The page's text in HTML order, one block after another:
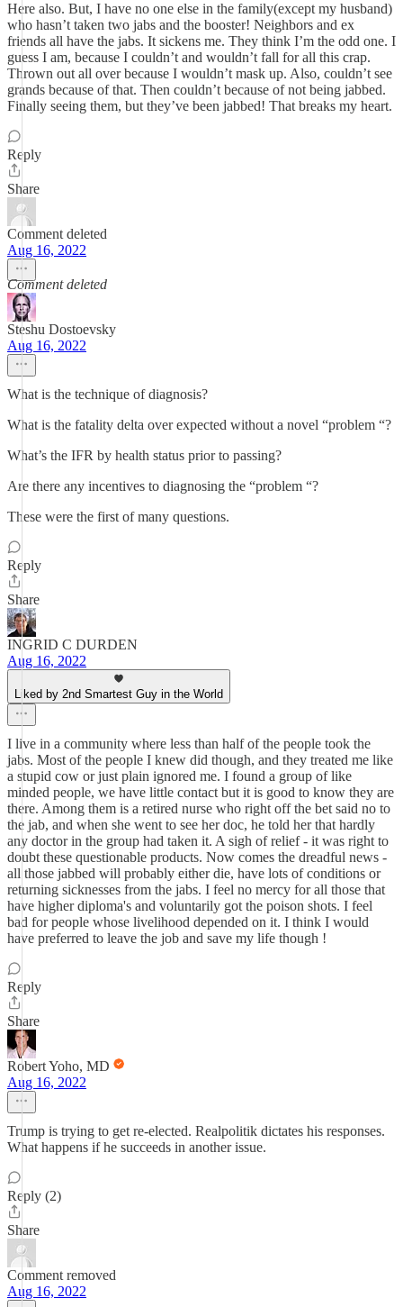
Here also. But, I have no one else in the family(except my husband)
who hasn’t taken two jabs and the booster! Neighbors and ex
friends all have the jabs. It sickens me. They think I’m the odd one. I
guess I am, because I couldn’t and wouldn’t fall for all this crap.
Thrown out all over because I wouldn’t mask up. Also, couldn’t see
grands because of that. Then couldn’t because of not being jabbed.
Finally seeing them, but they’ve been jabbed! That breaks my heart.
Reply
Share
Comment deleted
Aug 16, 2022
Comment deleted
Steshu Dostoevsky
Aug 16, 2022
What is the technique of diagnosis?
What is the fatality delta over expected without a novel “problem “?
What’s the IFR by health status prior to passing?
Are there any incentives to diagnosing the “problem “?
These were the first of many questions.
Reply
Share
INGRID C DURDEN
Aug 16, 2022
Liked by 2nd Smartest Guy in the World
I live in a community where less than half of the people took the
jabs. Most of the people I knew did though, and they treated me like
a stupid cow or just plain ignored me. I found a group of like
minded people, we have little contact but it is good to know they are
there. Among them is a retired nurse who right off the bet said no to
the jab, and when she went to see her doc, he told her that hardly
any doctor in the group had taken it. A sigh of relief - it was right to
doubt these questionable products. Now comes the dreadful news -
all those jabbed will probably either die, have lots of conditions or
returning sicknesses from the jabs. I feel no mercy for all those that
have higher diploma's and voluntarily got the poison shots. I feel
bad for people whose livelihood depended on it. I think I would
have preferred to leave the job and save my life though !
Reply
Share
Robert Yoho, MD
Aug 16, 2022
Trump is trying to get re-elected. Realpolitik dictates his responses.
What happens if he succeeds in another issue.
Reply (2)
Share
Comment removed
Aug 16, 2022